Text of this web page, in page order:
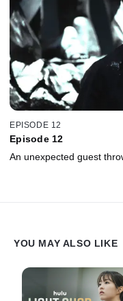
EPISODE 12
Episode 12
An unexpected guest
YOU MAY ALSO LIKE